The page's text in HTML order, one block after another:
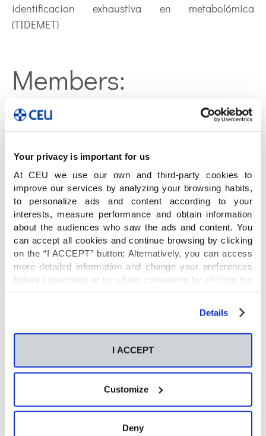
Your privacy is important for us
At CEU we use our own and third-party cookies to
improve our services by analyzing your browsing habits,
to personalize ads and content according to your
interests, measure performance and obtain information
about the audiences who saw the ads and content. You
can accept all cookies and continue browsing by clicking
on the “I ACCEPT” button; Alternatively, you can access
more detailed information and change your preferences
before consenting or to refuse consenting by clicking the
"Personalize" button. For more information you can visit
Details
I ACCEPT
Customize
Deny
identificacion exhaustiva en metabolómica
(TIDEMET)
Members:
Antonia García
Name
Más allá de la huella metabólica: hacia la
identificacion exhaustiva en metabolómica
(TIDEMET)
Principal Investigator
Financial entity
Ministerio de Ciencia, Innovación y Universidades
Code: RTI2018-095166-B-I00